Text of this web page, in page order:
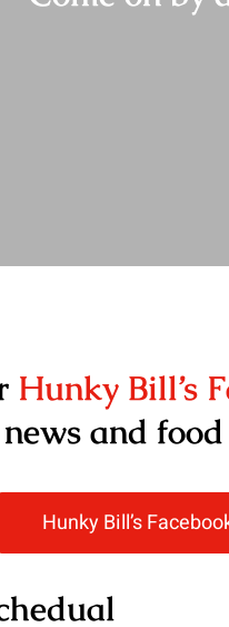
Hunky Bill’s
and
Hunky Bill’s